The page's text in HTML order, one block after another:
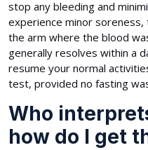
stop any bleeding and
experience minor
the arm where the blood
generally resolves within a
resume your normal
test, provided no fasting
Who
how do I get